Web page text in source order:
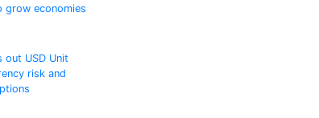
grow economies
out USD Unit
risk and